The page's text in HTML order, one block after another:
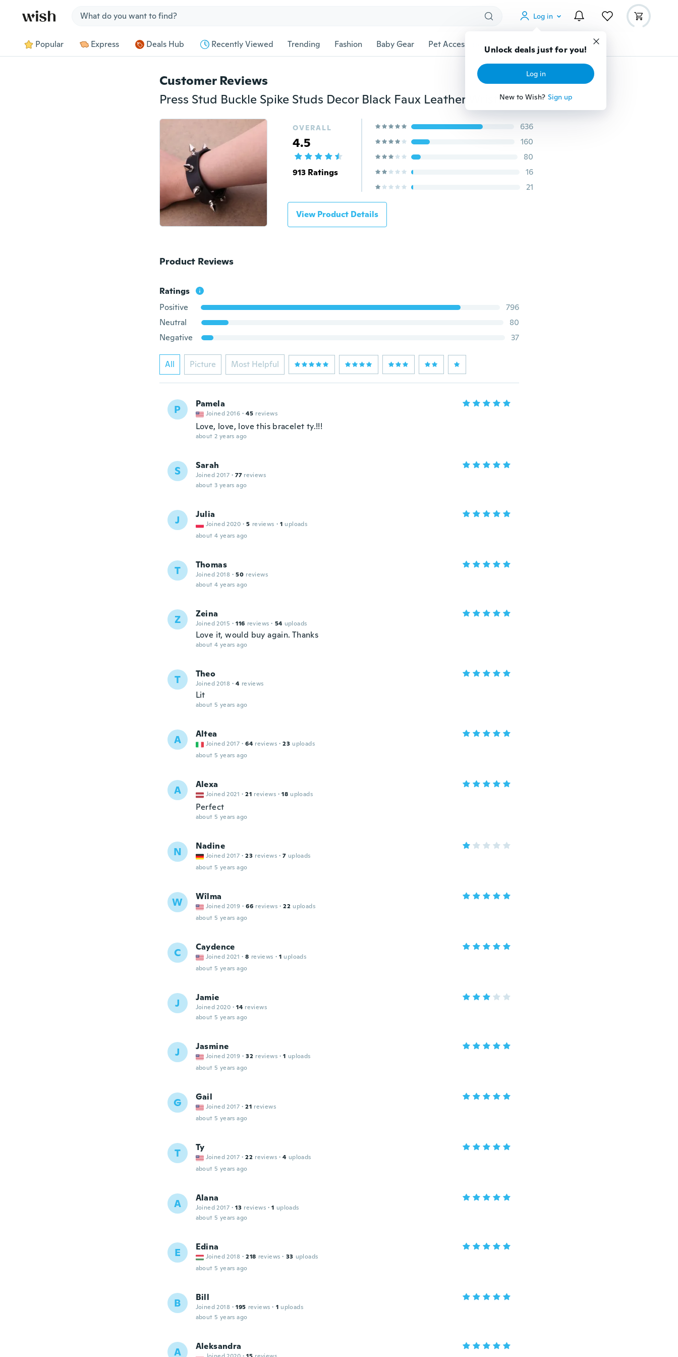
Log in
Unlock deals just for you!
Log in
New to Wish? Sign up
Popular Express Deals Hub Recently Viewed Trending Fashion Baby Gear Pet Accessories Gadgets Tools More
Customer Reviews
Press Stud Buckle Spike Studs Decor Black Faux Leather Wristband for Men Lady
OVERALL
4.5
913 Ratings
636
160
80
16
21
View Product Details
Product Reviews
Ratings
Positive
796
Neutral
80
Negative
37
All Picture Most Helpful
P Pamela
Joined 2016 · 45 reviews
Love, love, love this bracelet ty.!!!
about 2 years ago
S Sarah
Joined 2017 · 77 reviews
about 3 years ago
J Julia
Joined 2020 · 5 reviews · 1 uploads
about 4 years ago
T Thomas
Joined 2018 · 50 reviews
about 4 years ago
Z Zeina
Joined 2015 · 116 reviews · 54 uploads
Love it, would buy again. Thanks
about 4 years ago
T Theo
Joined 2018 · 4 reviews
Lit
about 5 years ago
A Altea
Joined 2017 · 64 reviews · 23 uploads
about 5 years ago
A Alexa
Joined 2021 · 21 reviews · 18 uploads
Perfect
about 5 years ago
N Nadine
Joined 2017 · 23 reviews · 7 uploads
about 5 years ago
W Wîlma
Joined 2019 · 66 reviews · 22 uploads
about 5 years ago
C Caydence
Joined 2021 · 8 reviews · 1 uploads
about 5 years ago
J Jamie
Joined 2020 · 14 reviews
about 5 years ago
J Jasmine
Joined 2019 · 32 reviews · 1 uploads
about 5 years ago
G Gail
Joined 2017 · 21 reviews
about 5 years ago
T Ty
Joined 2017 · 22 reviews · 4 uploads
about 5 years ago
A Alana
Joined 2017 · 13 reviews · 1 uploads
about 5 years ago
E Edina
Joined 2018 · 218 reviews · 33 uploads
about 5 years ago
B Bill
Joined 2018 · 195 reviews · 1 uploads
about 5 years ago
A Aleksandra